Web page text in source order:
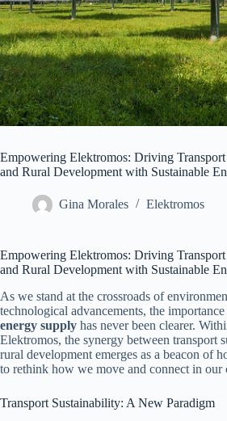
Empowering Elektromos: Driving
and Rural Development with Sustainable
Gina Morales Elektromos
Empowering Elektromos: Driving
and Rural Development with Sustainable
As we stand at the crossroads of
technological advancements, the
energy supply has never been clearer.
Elektromos, the synergy between transport
rural development emerges as a beacon of
to rethink how we move and connect in our
Transport Sustainability: A New Paradigm